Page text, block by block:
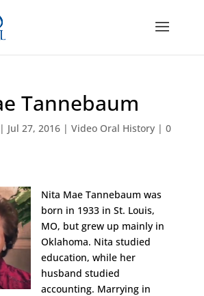
Tannebaum
| Jul 27, 2016| Video Oral History| 0
Nita Mae Tannebaum was
born in 1933 in St. Louis,
MO, but grew up mainly in
Oklahoma. Nita studied
education, while her
husband studied
accounting. Marrying in